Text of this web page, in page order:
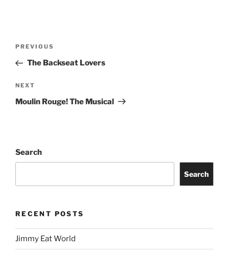
PREVIOUS
The Backseat Lovers
NEXT
Moulin Rouge! The Musical
Search
Search
RECENT POSTS
Jimmy Eat World